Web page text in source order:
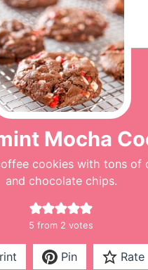
Mocha
cookies with tons of
and chocolate chips.
5 from 2 votes
Pin Rate